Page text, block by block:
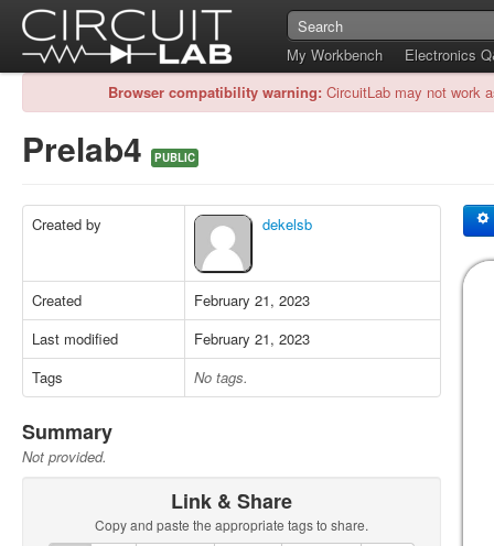
My Workbench
Electronics
Browser compatibility warning: CircuitLab may not work
Prelab4 PUBLIC
Created by dekelsb
Created
February 21, 2023
Last modified
February 21, 2023
Tags
No tags.
Summary
Not provided.
Link & Share
Copy and paste the appropriate tags to share.